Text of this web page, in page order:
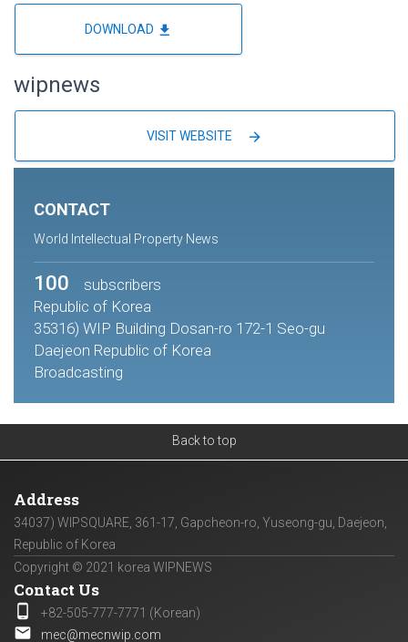
DOWNLOAD file_download
wipnews
VISIT WEBSITE arrow_forward
CONTACT
World Intellectual Property News
100
subscribers
Republic of Korea
35316) WIP Building Dosan-ro 172-1 Seo-gu
Daejeon Republic of Korea
Broadcasting
Back to top
Address
34037) WIPSQUARE, 361-17, Gapcheon-ro, Yuseong-gu, Daejeon,
Republic of Korea
Copyright © 2021 korea WIPNEWS
Contact Us
phone_android +82-505-777-7771 (Korean)
email mec@mecnwip.com